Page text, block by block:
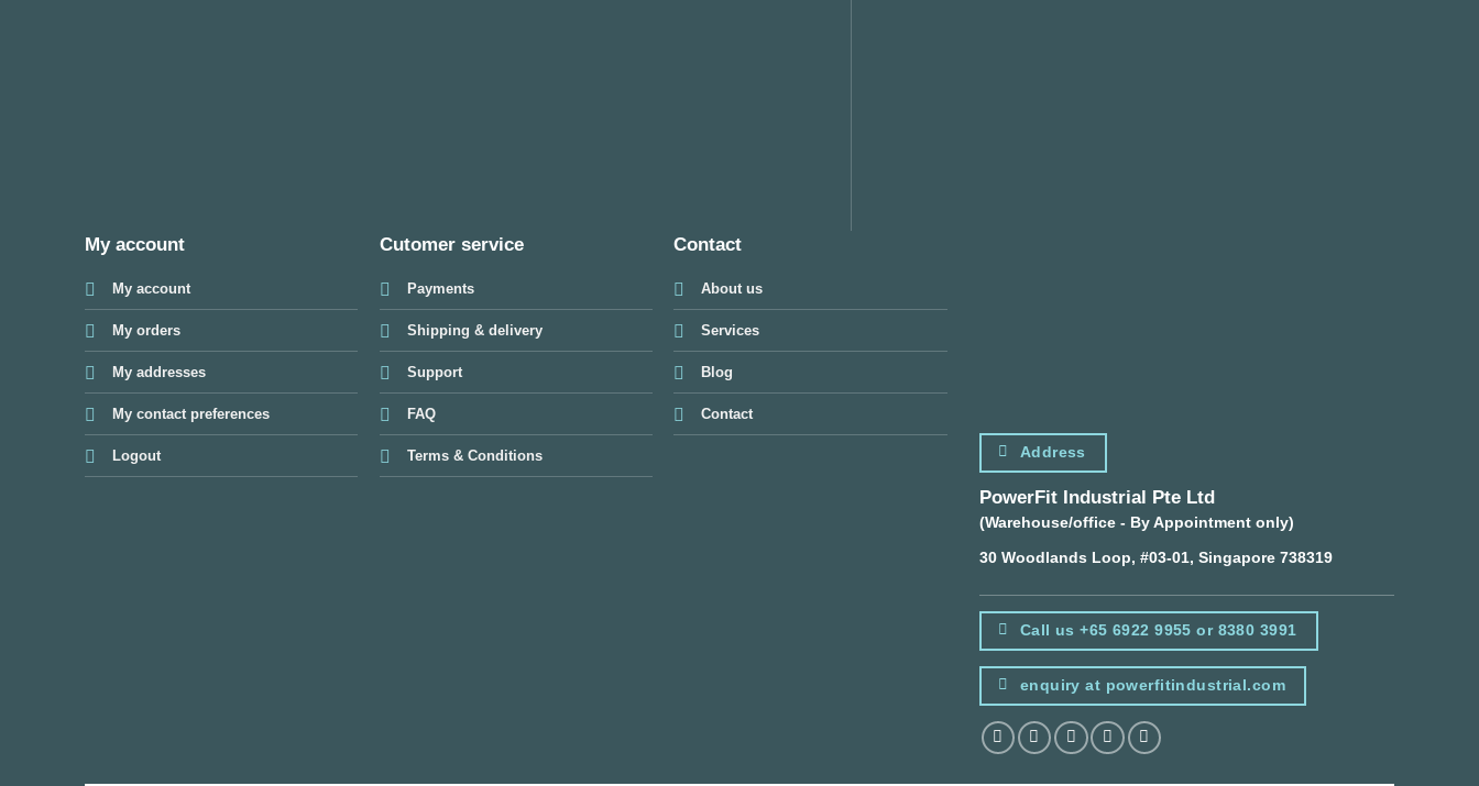
My account
My account
My orders
My addresses
My contact preferences
Logout
Cutomer service
Payments
Shipping & delivery
Support
FAQ
Terms & Conditions
Contact
About us
Services
Blog
Contact
Address
PowerFit Industrial Pte Ltd
(Warehouse/office - By Appointment only)
30 Woodlands Loop, #03-01, Singapore 738319
Call us +65 6922 9955 or 8380 3991
enquiry at powerfitindustrial.com